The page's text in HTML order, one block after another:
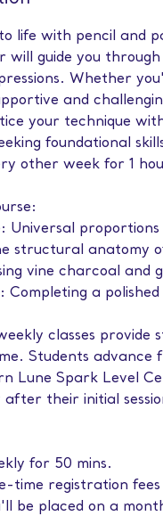
life with pencil and
will guide you
Whether
and
your technique
foundational
other week for 1
Universal
structural anatomy
vine charcoal and
Completing a
classes
Students
Lune Spark Level
their initial
for 50 mins.
time registration
be placed on a